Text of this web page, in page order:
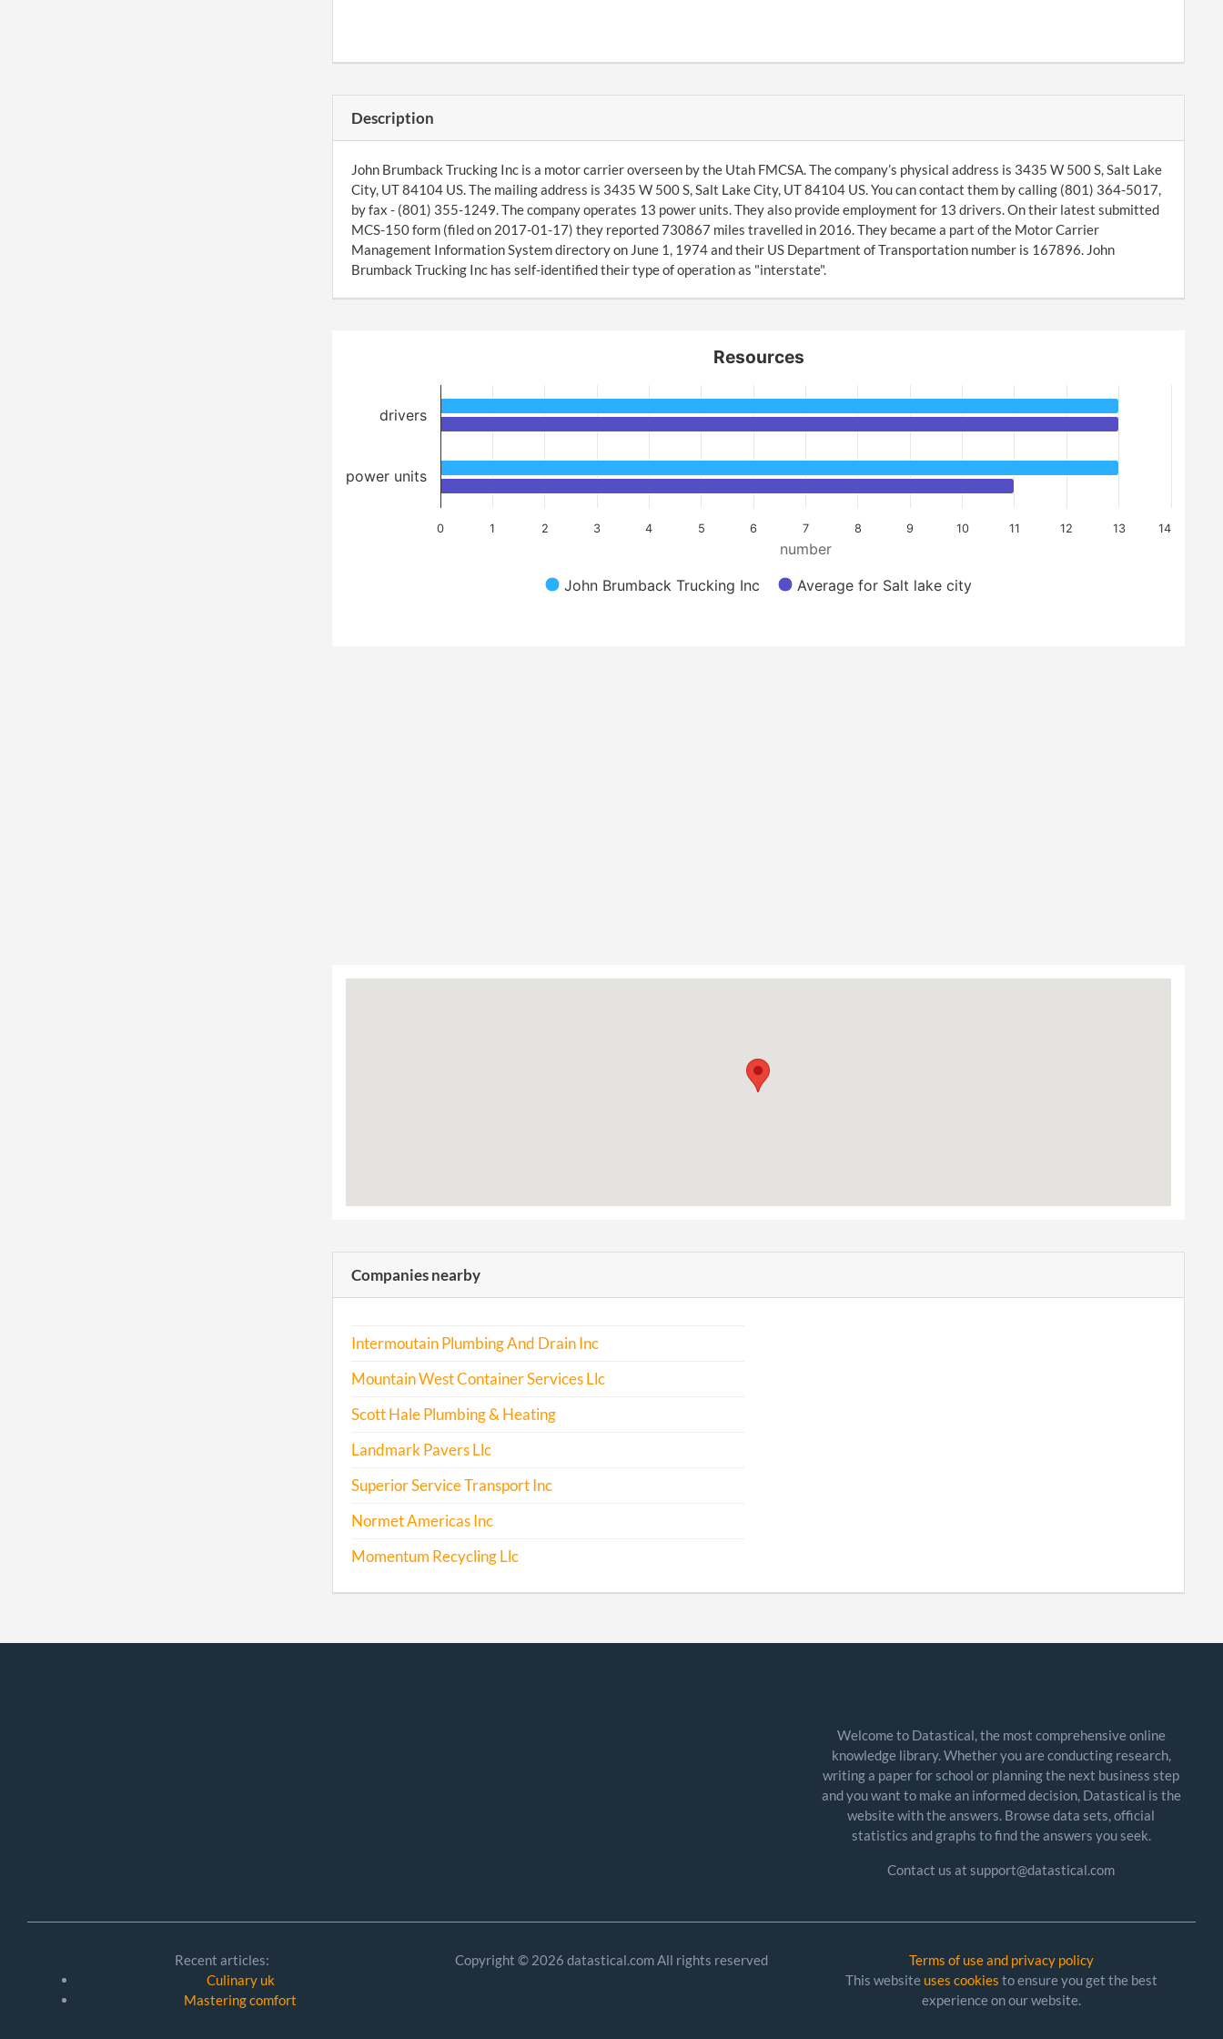
Description
John Brumback Trucking Inc is a motor carrier overseen by the Utah FMCSA. The company’s physical address is 3435 W 500 S, Salt Lake
City, UT 84104 US. The mailing address is 3435 W 500 S, Salt Lake City, UT 84104 US. You can contact them by calling (801) 364-5017,
by fax - (801) 355-1249. The company operates 13 power units. They also provide employment for 13 drivers. On their latest submitted
MCS-150 form (filed on 2017-01-17) they reported 730867 miles travelled in 2016. They became a part of the Motor Carrier
Management Information System directory on June 1, 1974 and their US Department of Transportation number is 167896. John
Brumback Trucking Inc has self-identified their type of operation as "interstate".
number
Resources
John Brumback Trucking Inc Average for Salt lake city
0 1 2 3 4 5 6 7 8 9 10 11 12 13 14
drivers
power units
Companies nearby
Intermoutain Plumbing And Drain Inc
Mountain West Container Services Llc
Scott Hale Plumbing & Heating
Landmark Pavers Llc
Superior Service Transport Inc
Normet Americas Inc
Momentum Recycling Llc
Welcome to Datastical, the most comprehensive online
knowledge library. Whether you are conducting research,
writing a paper for school or planning the next business step
and you want to make an informed decision, Datastical is the
website with the answers. Browse data sets, official
statistics and graphs to find the answers you seek.
Contact us at support@datastical.com
Recent articles:
Culinary uk
Mastering comfort
Copyright © 2026 datastical.com All rights reserved
Terms of use and privacy policy
This website uses cookies to ensure you get the best
experience on our website.